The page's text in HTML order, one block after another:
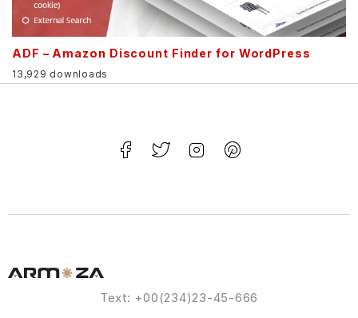
ADF – Amazon Discount Finder for WordPress
13,929 downloads
Text: +00(234)23-45-666